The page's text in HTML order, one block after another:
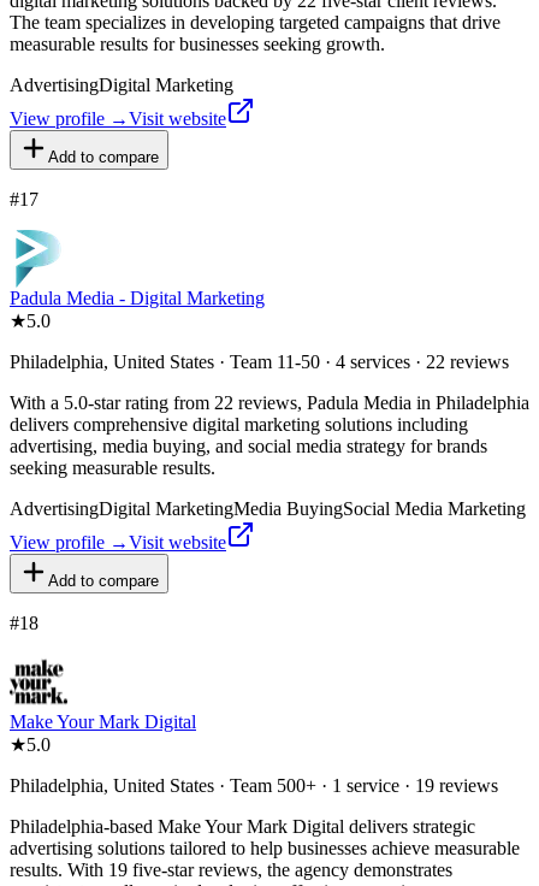
The team specializes in developing targeted campaigns that drive
measurable results for businesses seeking growth.
AdvertisingDigital Marketing
View profile →Visit website
Add to compare
#17
Padula Media - Digital Marketing
★5.0
Philadelphia, United States · Team 11-50 · 4 services · 22 reviews
With a 5.0-star rating from 22 reviews, Padula Media in Philadelphia
delivers comprehensive digital marketing solutions including
advertising, media buying, and social media strategy for brands
seeking measurable results.
AdvertisingDigital MarketingMedia BuyingSocial Media Marketing
View profile →Visit website
Add to compare
#18
Make Your Mark Digital
★5.0
Philadelphia, United States · Team 500+ · 1 service · 19 reviews
Philadelphia-based Make Your Mark Digital delivers strategic
advertising solutions tailored to help businesses achieve measurable
results. With 19 five-star reviews, the agency demonstrates